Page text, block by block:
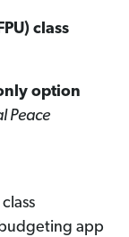
class
option
Peace
app